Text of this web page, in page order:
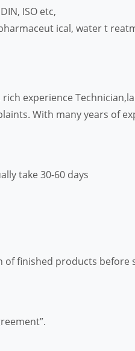
ISO etc,
ical, water t
experience
With many years of
take 30-60 days
of finished products